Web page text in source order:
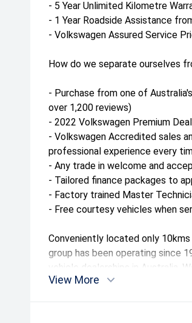
- 5 Year Unlimited Kilometre
- 1 Year Roadside Assistance
- Volkswagen Assured Service
How do we separate ourselves
- Purchase from one of
over 1,200 reviews)
- 2022 Volkswagen Premium
- Volkswagen Accredited sales
professional experience every
- Any trade in welcome and
- Tailored finance packages to
- Factory trained Master
- Free courtesy vehicles when
Conveniently located only 10kms
group has been operating since
vehicle dealerships in Australia.
anywhere in Australia at a great
View More